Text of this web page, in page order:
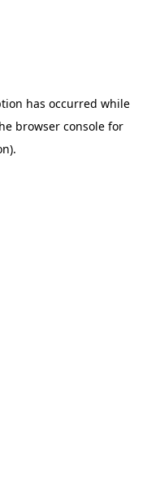
has occurred while
browser console for